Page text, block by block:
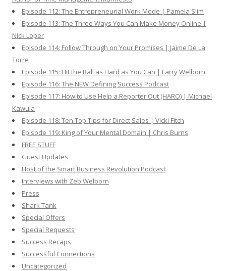
Episode 112: The Entrepreneurial Work Mode | Pamela Slim
Episode 113: The Three Ways You Can Make Money Online |
Nick Loper
Episode 114: Follow Through on Your Promises | Jaime De La
Torre
Episode 115: Hit the Ball as Hard as You Can | Larry Welborn
Episode 116: The NEW Defining Success Podcast
Episode 117: How to Use Help a Reporter Out (HARO) | Michael
Kawula
Episode 118: Ten Top Tips for Direct Sales | Vicki Fitch
Episode 119: King of Your Mental Domain | Chris Burns
FREE STUFF
Guest Updates
Host of the Smart Business Revolution Podcast
Interviews with Zeb Welborn
Press
Shark Tank
Special Offers
Special Requests
Success Recaps
Successful Connections
Uncategorized